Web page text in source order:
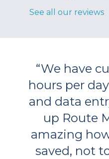
See all our reviews
“We have
hours per
and data
up Route
amazing
saved, not